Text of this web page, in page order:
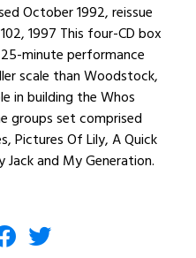
October 1992, reissue
1997 This four-CD box
minute performance
scale than Woodstock,
in building the Whos
groups set comprised
Pictures Of Lily, A Quick
Jack and My Generation.